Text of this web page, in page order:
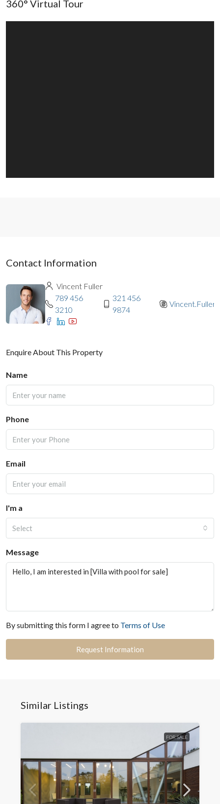
360° Virtual Tour
Contact Information
Vincent Fuller
789 456
3210
321 456
9874
Vincent.Fuller
Enquire About This Property
Name
Phone
Email
I'm a
Select
Message
By submitting this form I agree to Terms of Use
Request Information
Similar Listings
FOR SALE